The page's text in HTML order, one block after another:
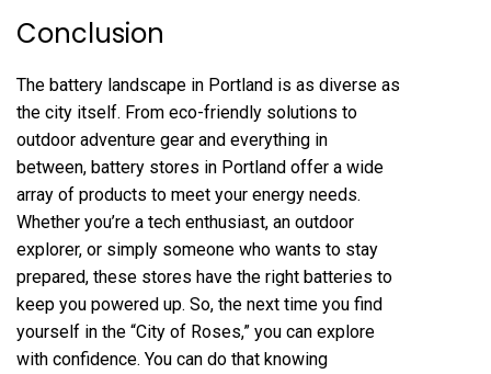
Conclusion
The battery landscape in Portland is as diverse as
the city itself. From eco-friendly solutions to
outdoor adventure gear and everything in
between, battery stores in Portland offer a wide
array of products to meet your energy needs.
Whether you’re a tech enthusiast, an outdoor
explorer, or simply someone who wants to stay
prepared, these stores have the right batteries to
keep you powered up. So, the next time you find
yourself in the “City of Roses,” you can explore
with confidence. You can do that knowing